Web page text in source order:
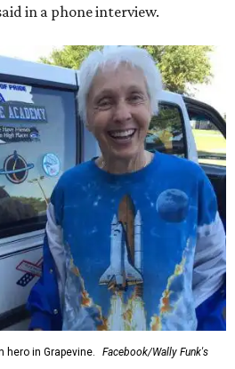
in a phone interview.
hero in Grapevine.
Facebook/Wally Funk's